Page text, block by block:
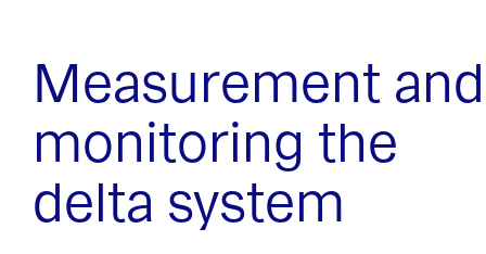
Measurement and
monitoring the
delta system